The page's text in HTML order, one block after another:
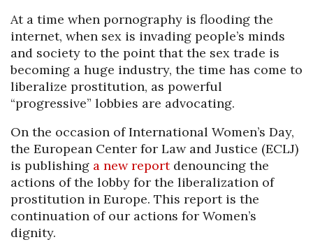
At a time when pornography is flooding the
internet, when sex is invading people’s minds
and society to the point that the sex trade is
becoming a huge industry, the time has come to
liberalize prostitution, as powerful
“progressive” lobbies are advocating.
On the occasion of International Women’s Day,
the European Center for Law and Justice (ECLJ)
is publishing a new reportdenouncing the
actions of the lobby for the liberalization of
prostitution in Europe. This report is the
continuation of our actions for Women’s
dignity.